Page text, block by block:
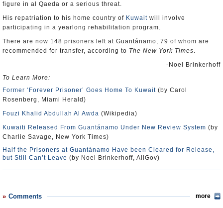
figure in al Qaeda or a serious threat.
His repatriation to his home country of Kuwait will involve
participating in a yearlong rehabilitation program.
There are now 148 prisoners left at Guantánamo, 79 of whom are
recommended for transfer, according to The New York Times.
-Noel Brinkerhoff
To Learn More:
Former ‘Forever Prisoner’ Goes Home To Kuwait (by Carol
Rosenberg, Miami Herald)
Fouzi Khalid Abdullah Al Awda (Wikipedia)
Kuwaiti Released From Guantánamo Under New Review System (by
Charlie Savage, New York Times)
Half the Prisoners at Guantánamo Have been Cleared for Release,
but Still Can’t Leave (by Noel Brinkerhoff, AllGov)
Comments more